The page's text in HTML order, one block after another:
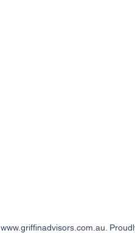
www.griffinadvisors.com.au .